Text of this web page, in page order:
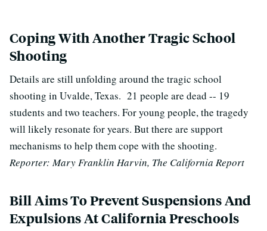
Coping With Another Tragic School
Shooting
Details are still unfolding around the tragic school
shooting in Uvalde, Texas. 21 people are dead -- 19
students and two teachers. For young people, the tragedy
will likely resonate for years. But there are support
mechanisms to help them cope with the shooting.
Reporter: Mary Franklin Harvin, The California Report
Bill Aims To Prevent Suspensions And
Expulsions At California Preschools